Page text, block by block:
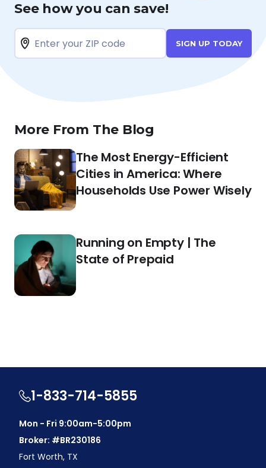
See how you can save!
SIGN UP TODAY
More From The Blog
The Most Energy-Efficient
Cities in America: Where
Households Use Power Wisely
Running on Empty | The
State of Prepaid
1-833-714-5855
Mon - Fri 9:00am-5:00pm
Broker: #BR230186
Fort Worth, TX